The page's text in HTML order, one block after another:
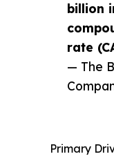
billion
rate
— The
Primary